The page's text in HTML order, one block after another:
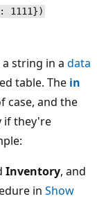
1111})
string in a data
table. The in
case, and the
if they're
Inventory, and
in Show